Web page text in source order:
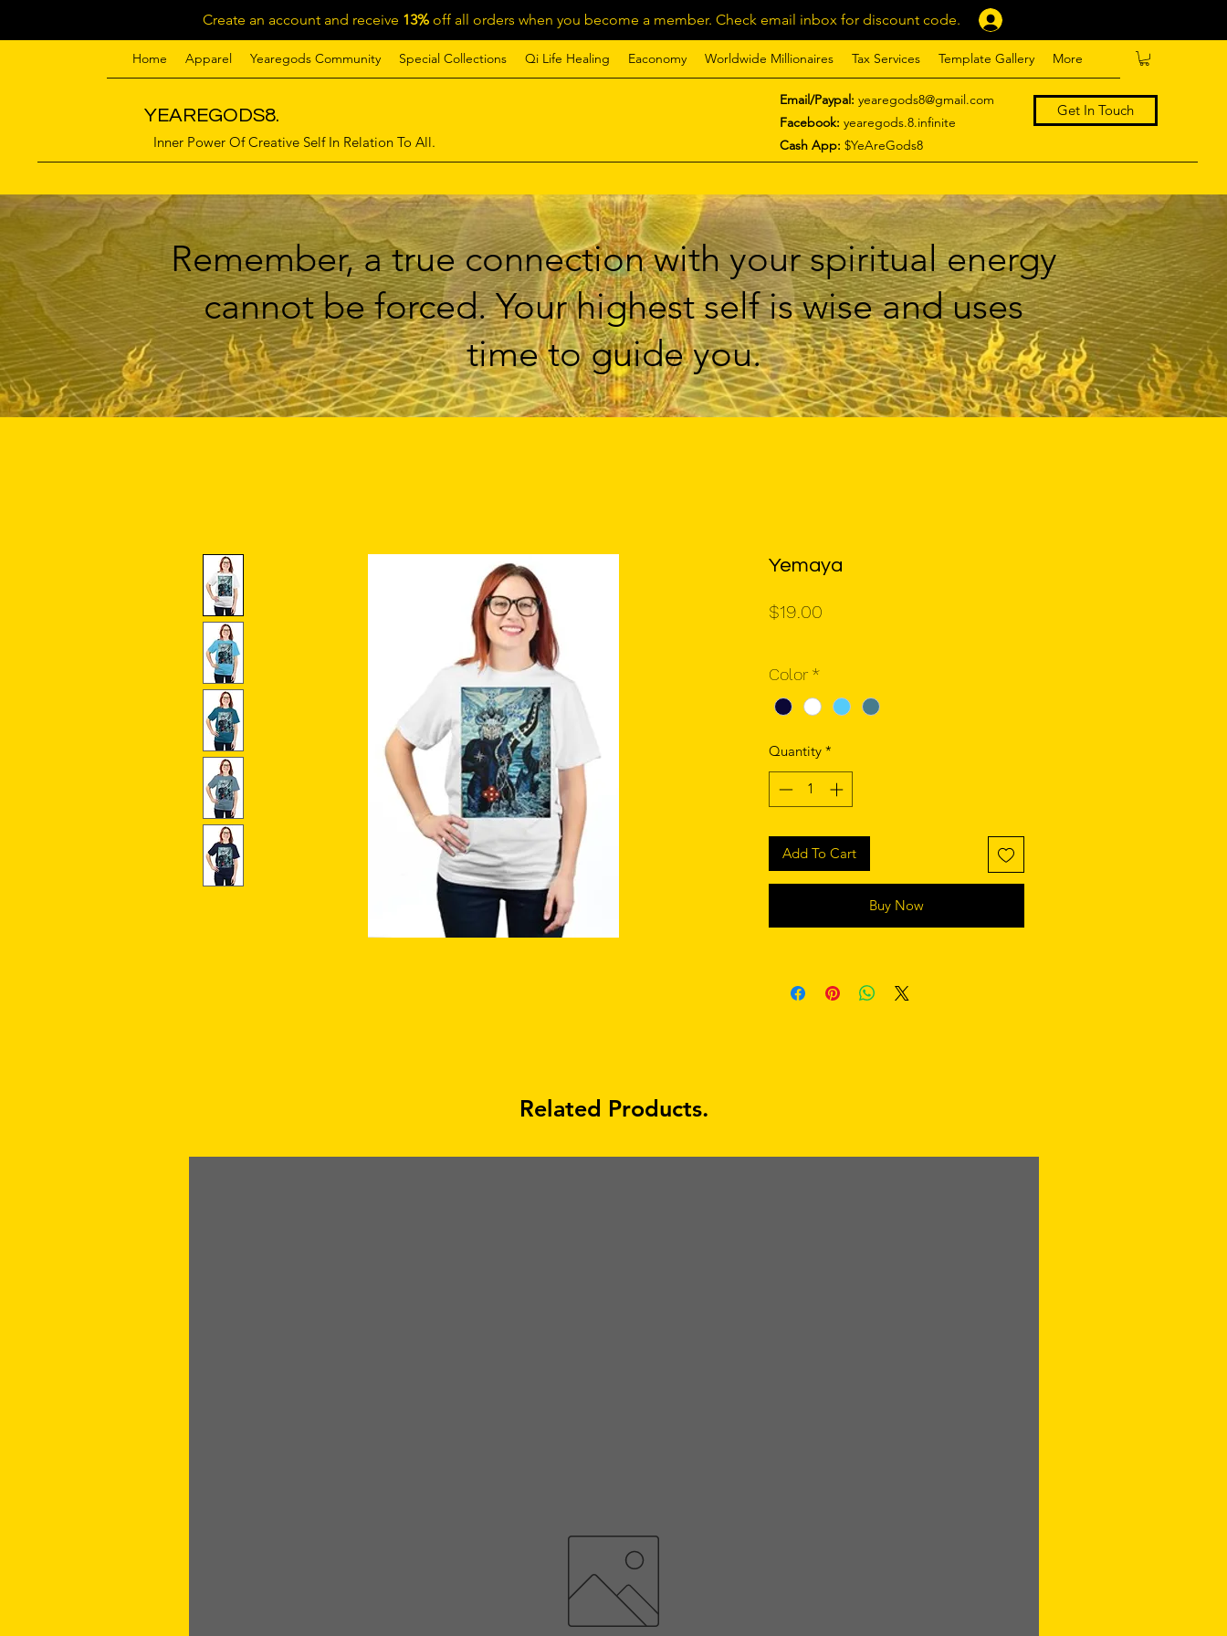
Create an account and receive 13%off all orders when you become a member. Check email inbox for discount code.
Home Apparel Yearegods Community Special Collections Qi Life Healing Eaconomy Worldwide Millionaires Tax Services Template Gallery More
YEAREGODS8.
Inner Power Of Creative Self In Relation To All.
Email/Paypal: yearegods8@gmail.com
Facebook: yearegods.8.infinite
Cash App: $YeAreGods8
Get In Touch
Remember, a true connection with your spiritual energy
cannot be forced. Your highest self is wise and uses
time to guide you.
Yemaya
$19.00
Color *
Quantity *
Add To Cart
Buy Now
Related Products.